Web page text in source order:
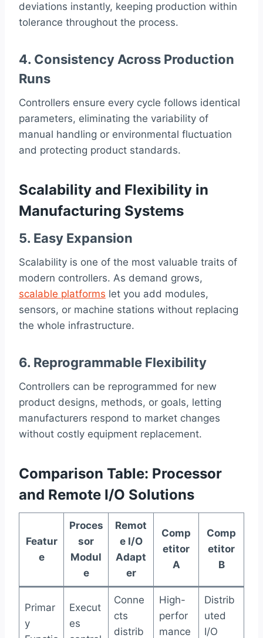
deviations instantly, keeping production within
tolerance throughout the process.
4. Consistency Across Production
Runs
Controllers ensure every cycle follows identical
parameters, eliminating the variability of
manual handling or environmental fluctuation
and protecting product standards.
Scalability and Flexibility in
Manufacturing Systems
5. Easy Expansion
Scalability is one of the most valuable traits of
modern controllers. As demand grows,
scalable platforms let you add modules,
sensors, or machine stations without replacing
the whole infrastructure.
6. Reprogrammable Flexibility
Controllers can be reprogrammed for new
product designs, methods, or goals, letting
manufacturers respond to market changes
without costly equipment replacement.
Comparison Table: Processor
and Remote I/O Solutions
Featur
e
Proces
sor
Modul
e
Remot
e I/O
Adapt
er
Comp
etitor
A
Comp
etitor
B
Primar
y
Execut
es
Conne
cts
distrib
High-
perfor
mance
Distrib
uted
I/O